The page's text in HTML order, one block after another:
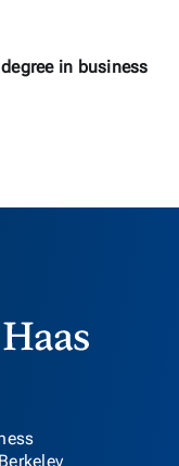
in business